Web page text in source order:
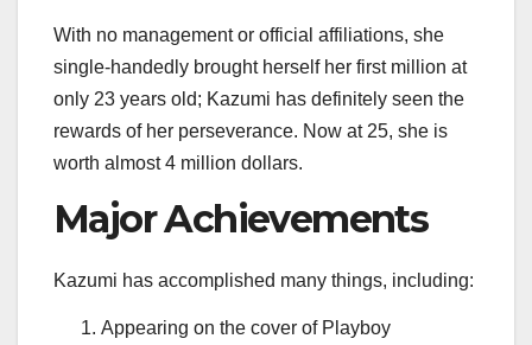
With no management or official affiliations, she
single-handedly brought herself her first million at
only 23 years old; Kazumi has definitely seen the
rewards of her perseverance. Now at 25, she is
worth almost 4 million dollars.
Major Achievements
Kazumi has accomplished many things, including:
Appearing on the cover of Playboy